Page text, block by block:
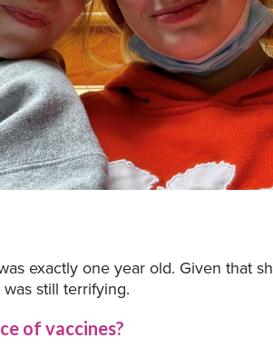
exactly one year old. Given that
still terrifying.
of vaccines?